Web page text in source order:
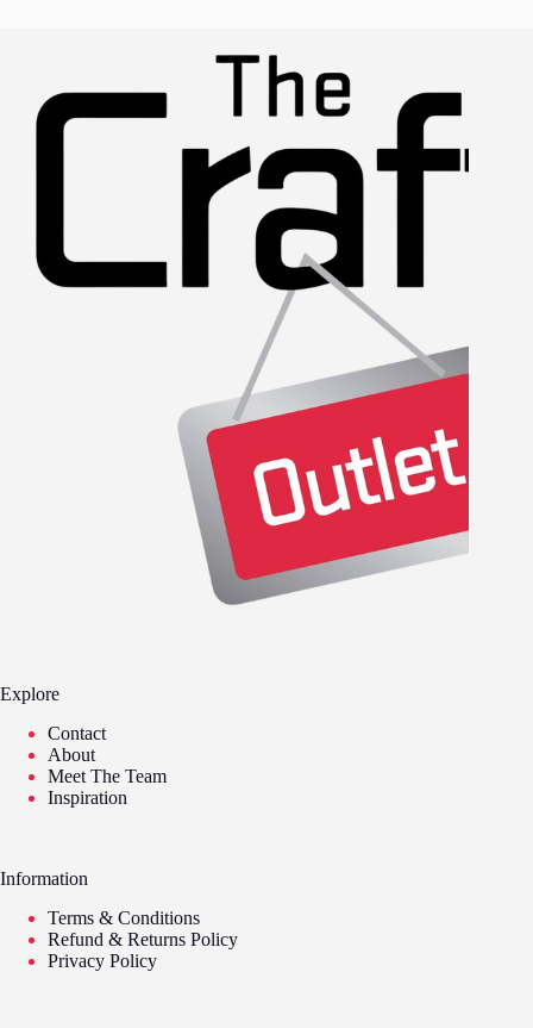
Explore
Contact
About
Meet The Team
Inspiration
Information
Terms & Conditions
Refund & Returns Policy
Privacy Policy